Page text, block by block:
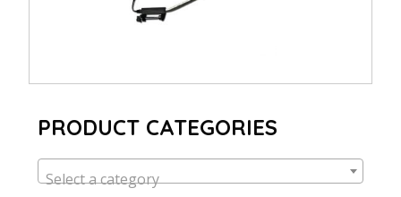
PRODUCT CATEGORIES
Select a category